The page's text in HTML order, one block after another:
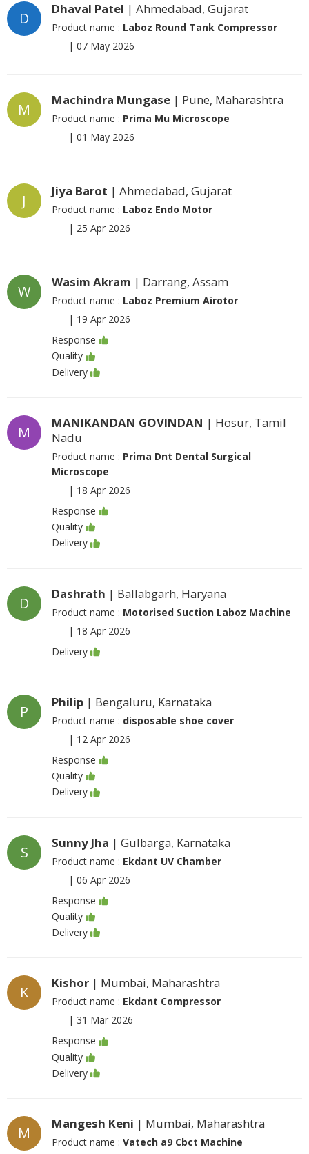
D
Dhaval Patel | Ahmedabad, Gujarat
Product name : Laboz Round Tank Compressor
| 07 May 2026
M
Machindra Mungase | Pune, Maharashtra
Product name : Prima Mu Microscope
| 01 May 2026
J
Jiya Barot | Ahmedabad, Gujarat
Product name : Laboz Endo Motor
| 25 Apr 2026
W
Wasim Akram | Darrang, Assam
Product name : Laboz Premium Airotor
| 19 Apr 2026
Response
Quality
Delivery
M
MANIKANDAN GOVINDAN | Hosur, Tamil
Nadu
Product name : Prima Dnt Dental Surgical
Microscope
| 18 Apr 2026
Response
Quality
Delivery
D
Dashrath | Ballabgarh, Haryana
Product name : Motorised Suction Laboz Machine
| 18 Apr 2026
Delivery
P
Philip | Bengaluru, Karnataka
Product name : disposable shoe cover
| 12 Apr 2026
Response
Quality
Delivery
S
Sunny Jha | Gulbarga, Karnataka
Product name : Ekdant UV Chamber
| 06 Apr 2026
Response
Quality
Delivery
K
Kishor | Mumbai, Maharashtra
Product name : Ekdant Compressor
| 31 Mar 2026
Response
Quality
Delivery
M
Mangesh Keni | Mumbai, Maharashtra
Product name : Vatech a9 Cbct Machine